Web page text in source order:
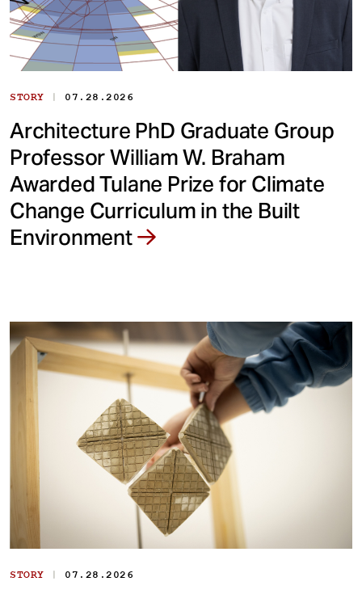
STORY | 07.28.2026
Architecture PhD Graduate Group
Professor William W. Braham
Awarded Tulane Prize for Climate
Change Curriculum in the Built
Environment
STORY | 07.28.2026